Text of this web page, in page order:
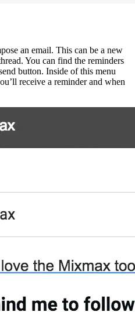
an email. This can be a new
You can find the reminders
button. Inside of this menu
receive a reminder and when